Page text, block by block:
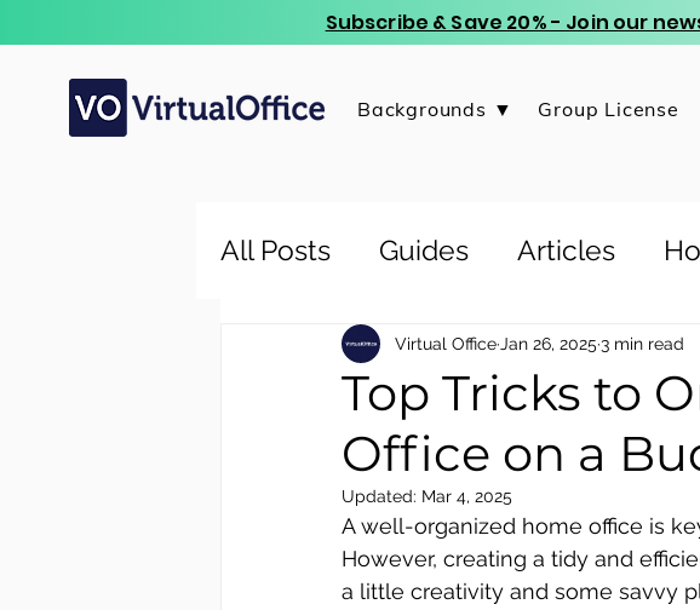
Subscribe & Save 20% - Join our
Backgrounds ▼ Group License
All Posts Guides Articles
Top Tricks to
Office on a
Virtual Office Jan 26, 2025 3 min read
Updated: Mar 4, 2025
A well-organized home office is
However, creating a tidy and
a little creativity and some savvy